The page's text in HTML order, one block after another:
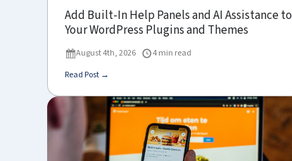
Add Built-In Help Panels and AI Assistance to
Your WordPress Plugins and Themes
August 4th, 2026
4 min read
Read Post →